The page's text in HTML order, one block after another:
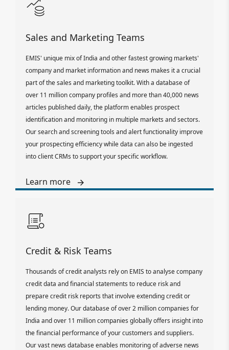
Sales and Marketing Teams
EMIS' unique mix of India and other fastest growing markets'
company and market information and news makes it a crucial
part of the sales and marketing toolkit. With a database of
over 11 million company profiles and more than 40,000 news
articles published daily, the platform enables prospect
identification and monitoring in multiple markets and sectors.
Our search and screening tools and alert functionality improve
your prospecting efficiency while data can also be ingested
into client CRMs to support your specific workflow.
Learn more
Credit & Risk Teams
Thousands of credit analysts rely on EMIS to analyse company
credit data and financial statements to reduce risk and
prepare credit risk reports that involve extending credit or
lending money. Our database of over 2 million companies for
India and over 11 million companies globally offers insight into
the financial performance of your customers and suppliers.
Our vast news database enables monitoring of adverse news